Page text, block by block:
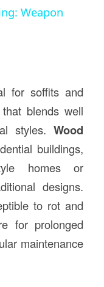
Weapon
for soffits and
blends well
styles.Wood
buildings,
homes or
designs.
to rot and
for prolonged
maintenance